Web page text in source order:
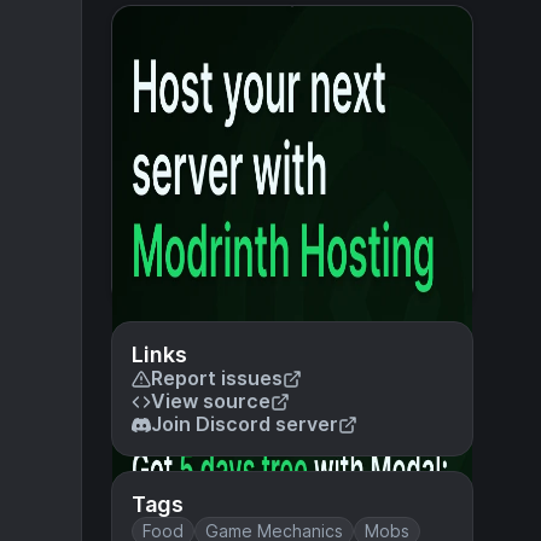
Links
Report issues
View source
Join Discord server
Tags
Food Game Mechanics Mobs